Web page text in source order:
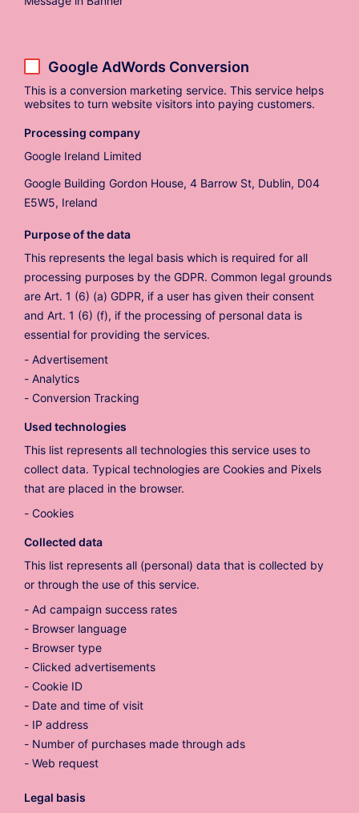
Google AdWords Conversion
This is a conversion marketing service. This service helps
websites to turn website visitors into paying customers.
Processing company
Google Ireland Limited
Google Building Gordon House, 4 Barrow St, Dublin, D04
E5W5, Ireland
Purpose of the data
This represents the legal basis which is required for all
processing purposes by the GDPR. Common legal grounds
are Art. 1 (6) (a) GDPR, if a user has given their consent
and Art. 1 (6) (f), if the processing of personal data is
essential for providing the services.
Advertisement
Analytics
Conversion Tracking
Used technologies
This list represents all technologies this service uses to
collect data. Typical technologies are Cookies and Pixels
that are placed in the browser.
Cookies
Collected data
This list represents all (personal) data that is collected by
or through the use of this service.
Ad campaign success rates
Browser language
Browser type
Clicked advertisements
Cookie ID
Date and time of visit
IP address
Number of purchases made through ads
Web request
Legal basis